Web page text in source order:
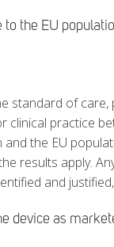
to the EU
standard of care,
clinical practice
the EU
results apply.
and
device as